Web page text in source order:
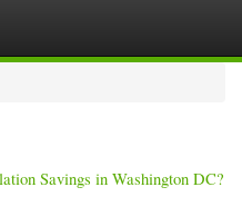
Savings in Washington DC?